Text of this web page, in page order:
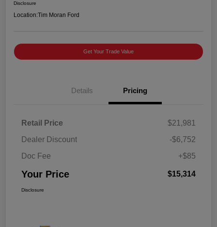
Disclosure
Location:Tim Moran Ford
Get Your Trade Value
Details Pricing
Retail Price
$21,981
Dealer Discount
-$6,752
Doc Fee
+$85
Your Price $15,314
Disclosure